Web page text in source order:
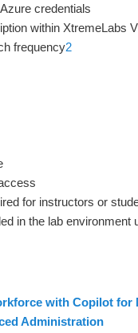
credentials
within XtremeLabs
frequency2
for instructors or
in the lab environment
with Copilot for
Administration